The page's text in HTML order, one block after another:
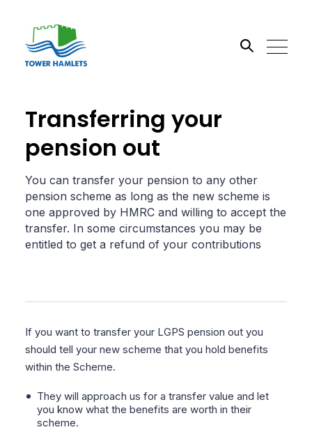
Search the site
Transferring your
pension out
You can transfer your pension to any other
pension scheme as long as the new scheme is
one approved by HMRC and willing to accept the
transfer. In some circumstances you may be
entitled to get a refund of your contributions
If you want to transfer your LGPS pension out you
should tell your new scheme that you hold benefits
within the Scheme.
They will approach us for a transfer value and let
you know what the benefits are worth in their
scheme.